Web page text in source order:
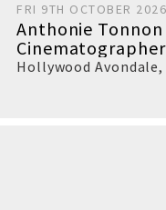
FRI 9TH OCTOBER
Anthonie
Cinematographer
Hollywood Avondale